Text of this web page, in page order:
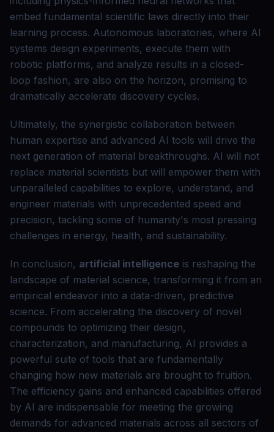
embed fundamental scientific laws directly into their
learning process. Autonomous laboratories, where AI
systems design experiments, execute them with
robotic platforms, and analyze results in a closed-
loop fashion, are also on the horizon, promising to
dramatically accelerate discovery cycles.
Ultimately, the synergistic collaboration between
human expertise and advanced AI tools will drive the
next generation of material breakthroughs. AI will not
replace material scientists but will empower them with
unparalleled capabilities to explore, understand, and
engineer materials with unprecedented speed and
precision, tackling some of humanity's most pressing
challenges in energy, health, and sustainability.
In conclusion, artificial intelligence is reshaping the
landscape of material science, transforming it from an
empirical endeavor into a data-driven, predictive
science. From accelerating the discovery of novel
compounds to optimizing their design,
characterization, and manufacturing, AI provides a
powerful suite of tools that are fundamentally
changing how new materials are brought to fruition.
The efficiency gains and enhanced capabilities offered
by AI are indispensable for meeting the growing
demands for advanced materials across all sectors of